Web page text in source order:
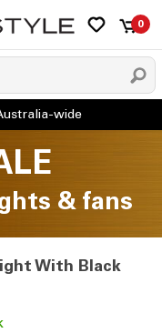
0
& fans
With Black